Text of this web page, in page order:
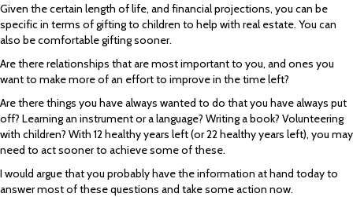
Given the certain length of life, and financial projections, you can be
specific in terms of gifting to children to help with real estate. You can
also be comfortable gifting sooner.
Are there relationships that are most important to you, and ones you
want to make more of an effort to improve in the time left?
Are there things you have always wanted to do that you have always put
off? Learning an instrument or a language? Writing a book? Volunteering
with children? With 12 healthy years left (or 22 healthy years left), you may
need to act sooner to achieve some of these.
I would argue that you probably have the information at hand today to
answer most of these questions and take some action now.